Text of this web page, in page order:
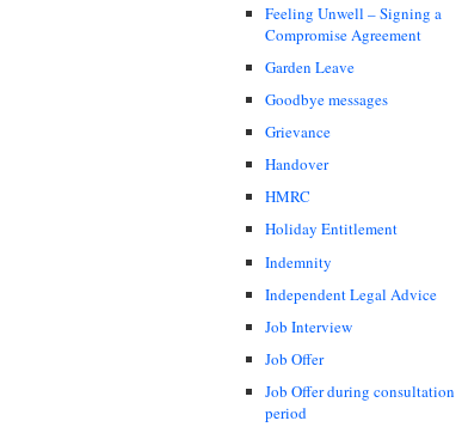
Feeling Unwell – Signing a
Compromise Agreement
Garden Leave
Goodbye messages
Grievance
Handover
HMRC
Holiday Entitlement
Indemnity
Independent Legal Advice
Job Interview
Job Offer
Job Offer during consultation
period